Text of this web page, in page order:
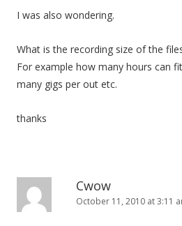
I was also wondering.
What is the recording size of the
For example how many hours can
many gigs per out etc.
thanks
Cwow
October 11, 2010 at 3:11